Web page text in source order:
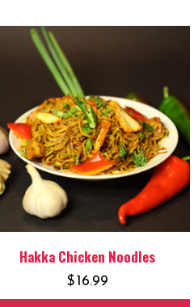
Hakka Chicken Noodles
$16.99